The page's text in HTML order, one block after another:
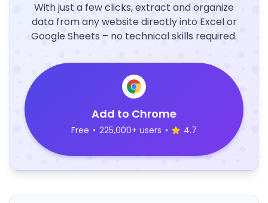
With just a few clicks, extract and organize
data from any website directly into Excel or
Google Sheets – no technical skills required.
Add to Chrome
Free • 225,000+ users • 4.7